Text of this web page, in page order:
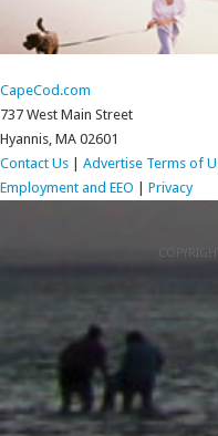
CapeCod.com
737 West Main Street
Hyannis, MA 02601
Contact Us
Advertise Terms of
Employment and EEO
Privacy